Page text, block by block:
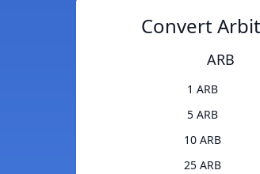
Convert
ARB
1 ARB
5 ARB
10 ARB
25 ARB